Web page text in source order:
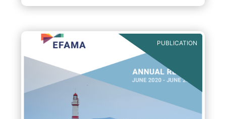
works under the current AIFMD, including how
benefits of delegation are for end investors
and the asset management industry.PUBLICATION